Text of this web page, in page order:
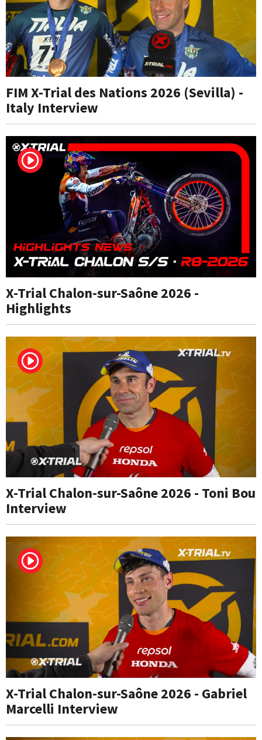
FIM X-Trial des Nations 2026 (Sevilla) -
Italy Interview
X-Trial Chalon-sur-Saône 2026 -
Highlights
X-Trial Chalon-sur-Saône 2026 - Toni Bou
Interview
X-Trial Chalon-sur-Saône 2026 - Gabriel
Marcelli Interview